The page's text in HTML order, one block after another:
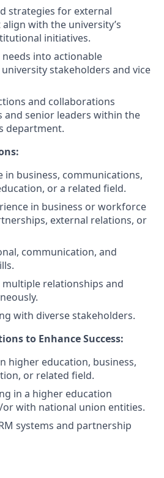
strategies for external
with the university’s
initiatives.
into actionable
stakeholders and vice
and collaborations
and senior leaders within the
department.
in business, communications,
or a related field.
in business or workforce
external relations, or
communication, and
relationships and
with diverse stakeholders.
to Enhance Success:
higher education, business,
or related field.
in a higher education
with national union entities.
systems and partnership